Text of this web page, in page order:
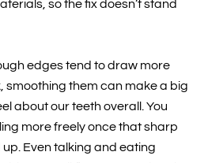
so the fix doesn’t stand
edges tend to draw more
smoothing them can make a big
about our teeth overall. You
more freely once that sharp
Even talking and eating